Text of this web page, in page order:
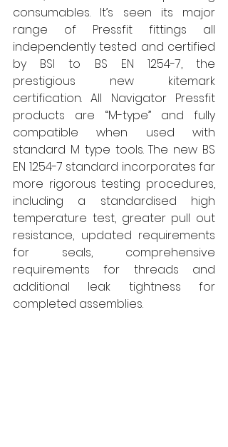
consumables. It’s seen its major
range of Pressfit fittings all
independently tested and certified
by BSI to BS EN 1254-7, the
prestigious new kitemark
certification. All Navigator Pressfit
products are “M-type” and fully
compatible when used with
standard M type tools. The new BS
EN 1254-7 standard incorporates far
more rigorous testing procedures,
including a standardised high
temperature test, greater pull out
resistance, updated requirements
for seals, comprehensive
requirements for threads and
additional leak tightness for
completed assemblies.